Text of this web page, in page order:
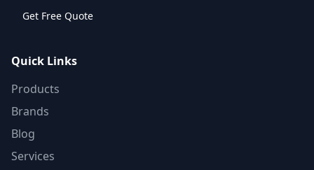
Get Free Quote
Quick Links
Products
Brands
Blog
Services